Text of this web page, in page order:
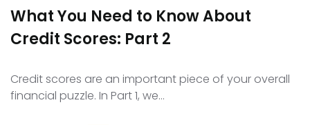
What You Need to Know About
Credit Scores: Part 2
Credit scores are an important piece of your overall
financial puzzle. In Part 1, we…